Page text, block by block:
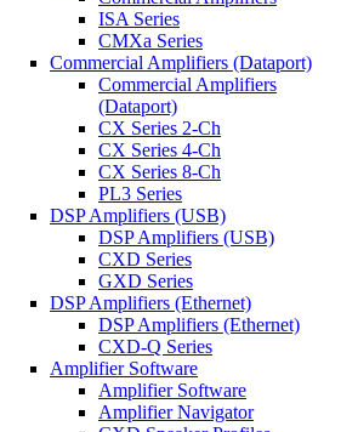
ISA Series
CMXa Series
Commercial Amplifiers (Dataport)
Commercial Amplifiers
(Dataport)
CX Series 2-Ch
CX Series 4-Ch
CX Series 8-Ch
PL3 Series
DSP Amplifiers (USB)
DSP Amplifiers (USB)
CXD Series
GXD Series
DSP Amplifiers (Ethernet)
DSP Amplifiers (Ethernet)
CXD-Q Series
Amplifier Software
Amplifier Software
Amplifier Navigator